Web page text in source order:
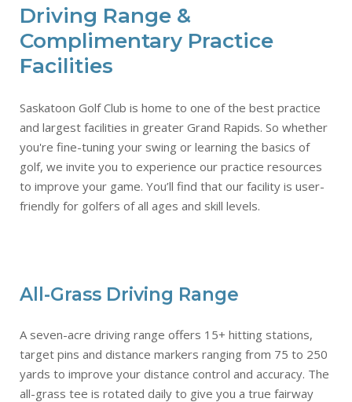
Driving Range &
Complimentary Practice
Facilities
Saskatoon Golf Club is home to one of the best practice
and largest facilities in greater Grand Rapids. So whether
you're fine-tuning your swing or learning the basics of
golf, we invite you to experience our practice resources
to improve your game. You’ll find that our facility is user-
friendly for golfers of all ages and skill levels.
All-Grass Driving Range
A seven-acre driving range offers 15+ hitting stations,
target pins and distance markers ranging from 75 to 250
yards to improve your distance control and accuracy. The
all-grass tee is rotated daily to give you a true fairway